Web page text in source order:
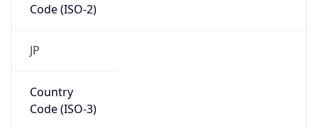
Code (ISO-2)
JP
Country
Code (ISO-3)